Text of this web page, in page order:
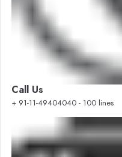
Call Us
+ 91-11-49404040 - 100 lines